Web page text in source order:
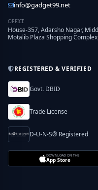
info@gadget99.net
OFFICE
House-357, Adarsho Nagar,
Motalib Plaza Shopping
REGISTERED & VERIFIED
Govt. DBID
Trade License
D-U-N-S® Registered
DOWNLOAD ON THE
App Store